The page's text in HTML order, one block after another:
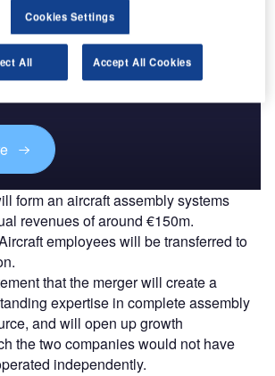
Marketing That Performs
intelligence and editorial excellence to
across 36 leading media
form an aircraft assembly systems
revenues of around €150m.
employees will be transferred to
that the merger will create a
expertise in complete assembly
and will open up growth
the two companies would not have
independently.
Cookies Settings
All Accept All Cookies